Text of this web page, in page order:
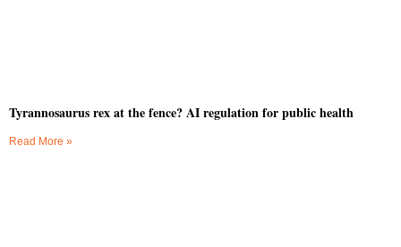
Tyrannosaurus rex at the fence? AI regulation for public health
Read More »